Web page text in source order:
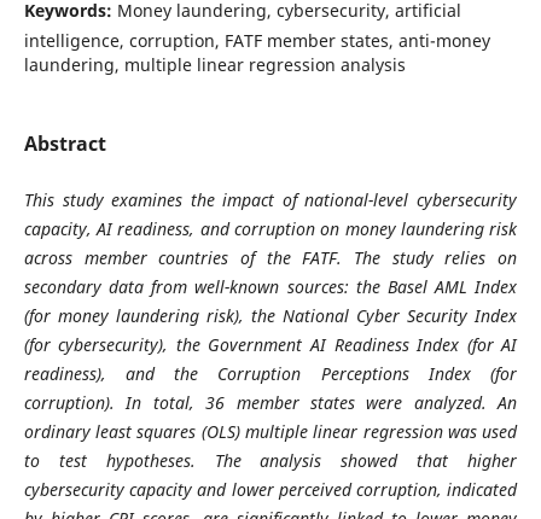
Keywords: Money laundering, cybersecurity, artificial
intelligence, corruption, FATF member states, anti-money
laundering, multiple linear regression analysis
Abstract
This study examines the impact of national-level cybersecurity
capacity, AI readiness, and corruption on money laundering risk
across member countries of the FATF. The study relies on
secondary data from well-known sources: the Basel AML Index
(for money laundering risk), the National Cyber Security Index
(for cybersecurity), the Government AI Readiness Index (for AI
readiness), and the Corruption Perceptions Index (for
corruption). In total, 36 member states were analyzed. An
ordinary least squares (OLS) multiple linear regression was used
to test hypotheses. The analysis showed that higher
cybersecurity capacity and lower perceived corruption, indicated